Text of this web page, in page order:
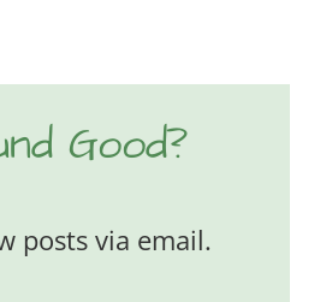
Good?
posts via email.